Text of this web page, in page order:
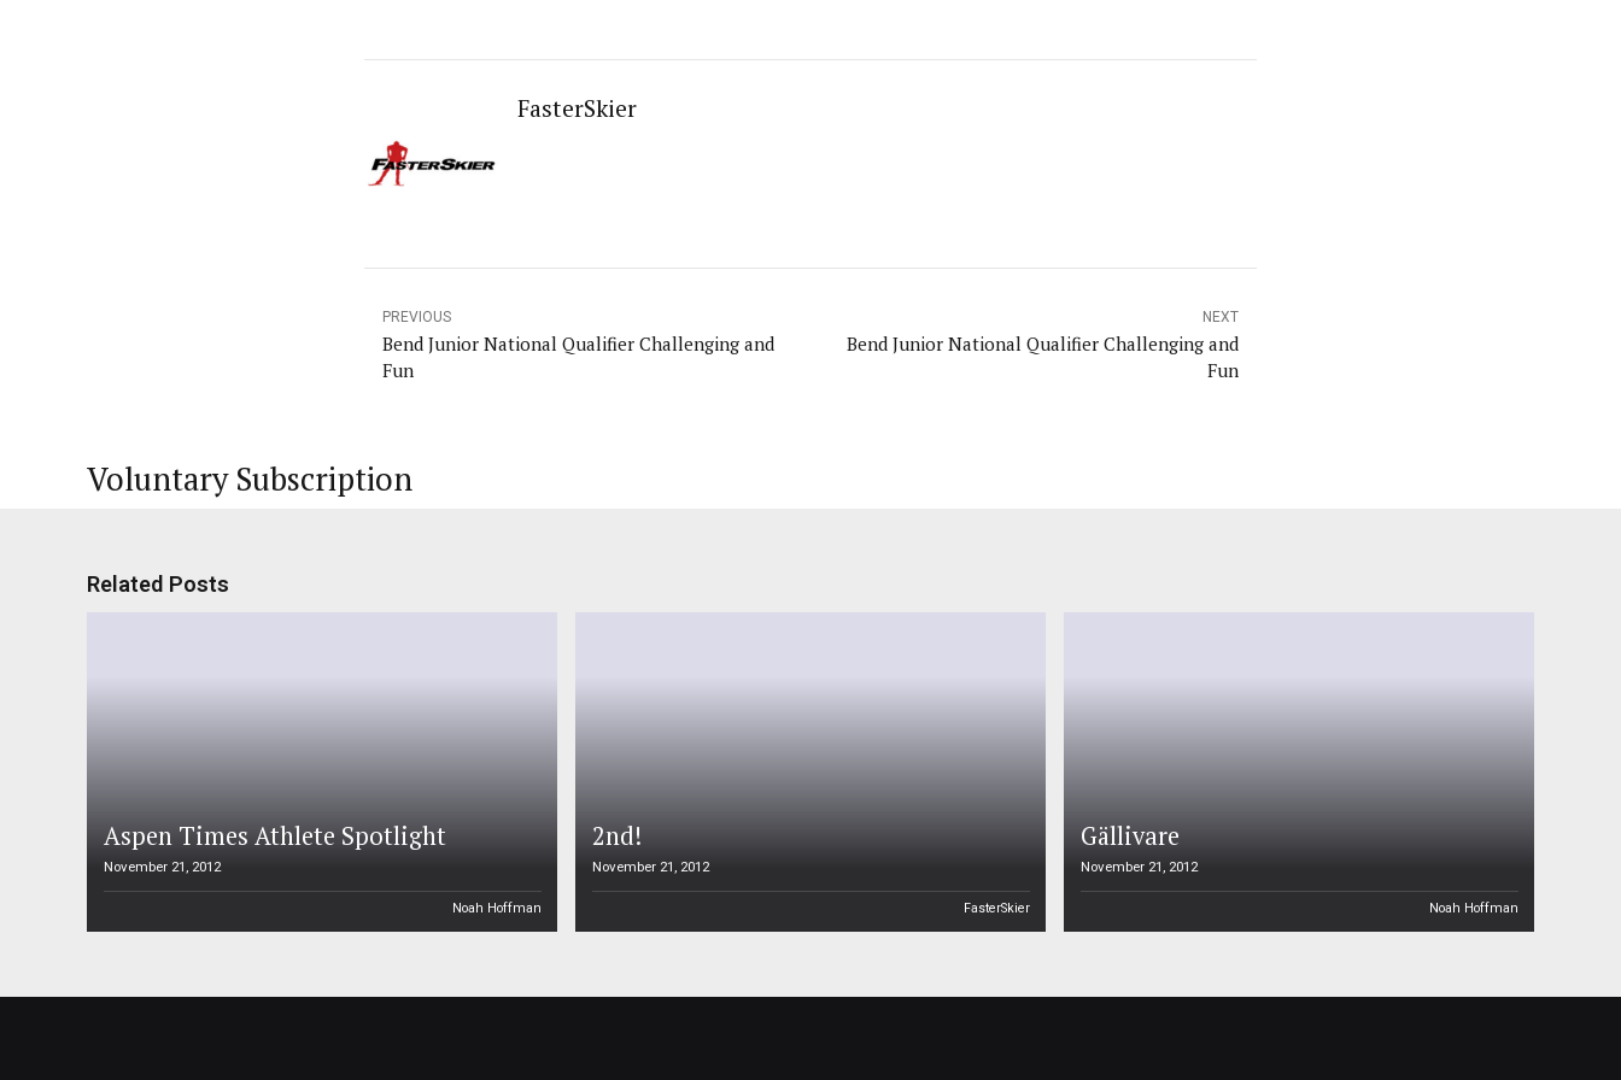
FasterSkier
PREVIOUS
Bend Junior National Qualifier Challenging and
Fun
NEXT
Bend Junior National Qualifier Challenging and
Fun
Voluntary Subscription
Related Posts
Aspen Times Athlete Spotlight
November 21, 2012
Noah Hoffman
2nd!
November 21, 2012
FasterSkier
Gällivare
November 21, 2012
Noah Hoffman